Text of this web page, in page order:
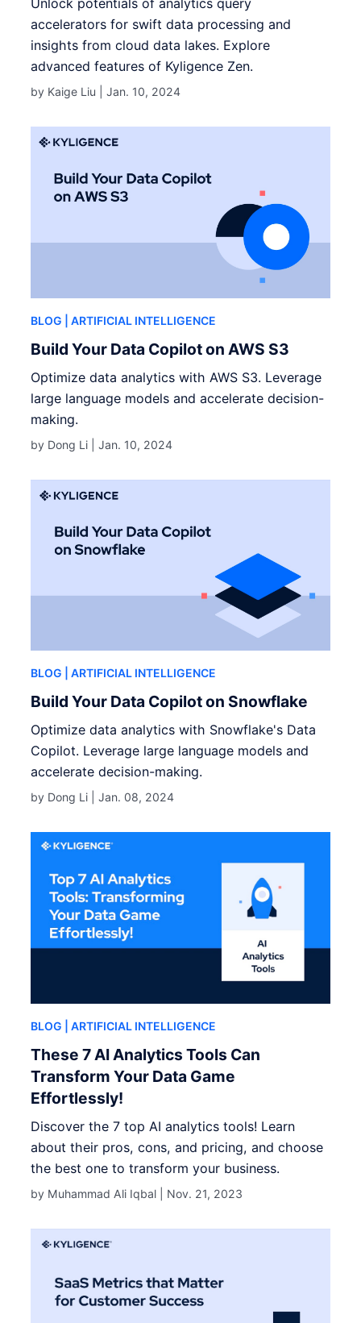
accelerators for swift data processing and
insights from cloud data lakes. Explore
advanced features of Kyligence Zen.
by Kaige Liu |Jan. 10, 2024
BLOG | ARTIFICIAL INTELLIGENCE
Build Your Data Copilot on AWS S3
Optimize data analytics with AWS S3. Leverage
large language models and accelerate decision-
making.
by Dong Li |Jan. 10, 2024
BLOG | ARTIFICIAL INTELLIGENCE
Build Your Data Copilot on Snowflake
Optimize data analytics with Snowflake's Data
Copilot. Leverage large language models and
accelerate decision-making.
by Dong Li |Jan. 08, 2024
BLOG | ARTIFICIAL INTELLIGENCE
These 7 AI Analytics Tools Can
Transform Your Data Game
Effortlessly!
Discover the 7 top AI analytics tools! Learn
about their pros, cons, and pricing, and choose
the best one to transform your business.
by Muhammad Ali Iqbal | Nov. 21, 2023